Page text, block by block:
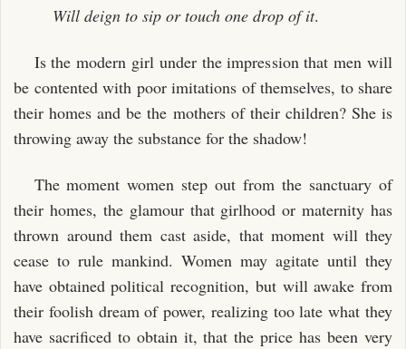
Will deign to sip or touch one drop of it.
Is the modern girl under the impression that men will
be contented with poor imitations of themselves, to share
their homes and be the mothers of their children? She is
throwing away the substance for the shadow!
The moment women step out from the sanctuary of
their homes, the glamour that girlhood or maternity has
thrown around them cast aside, that moment will they
cease to rule mankind. Women may agitate until they
have obtained political recognition, but will awake from
their foolish dream of power, realizing too late what they
have sacrificed to obtain it, that the price has been very